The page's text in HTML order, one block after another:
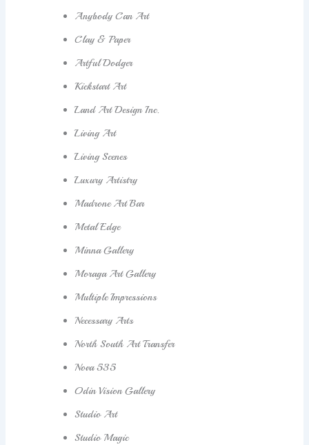
Anybody Can Art
Clay & Paper
Artful Dodger
Kickstart Art
Land Art Design Inc.
Living Art
Living Scenes
Luxury Artistry
Madrone Art Bar
Metal Edge
Minna Gallery
Moraga Art Gallery
Multiple Impressions
Necessary Arts
North South Art Transfer
Nova 535
Odin Vision Gallery
Studio Art
Studio Magic